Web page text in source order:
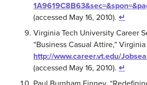
(accessed May 16, 2010). ↵
Virginia Tech University Career
“Business Casual Attire,”
http://www.career.vt.edu/
(accessed May 16, 2010). ↵